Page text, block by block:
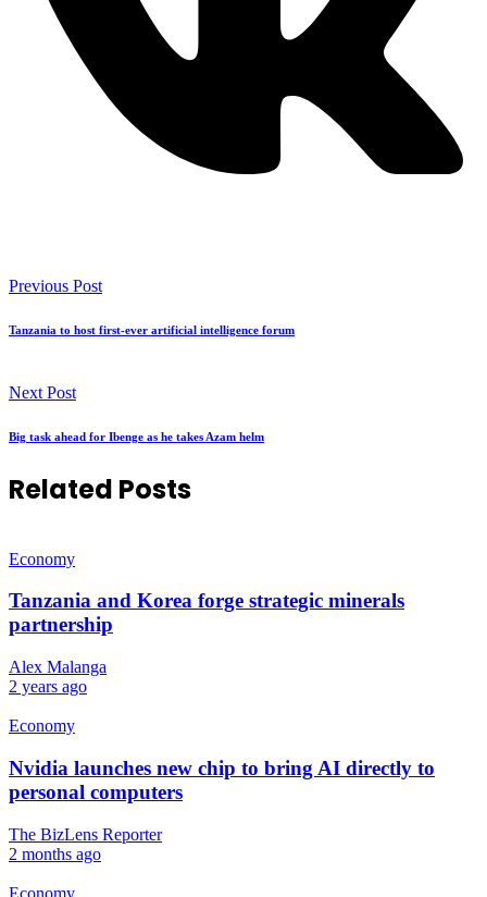
Previous Post
Tanzania to host first-ever artificial intelligence forum
Next Post
Big task ahead for Ibenge as he takes Azam helm
Related Posts
Economy
Tanzania and Korea forge strategic minerals
partnership
Alex Malanga
2 years ago
Economy
Nvidia launches new chip to bring AI directly to
personal computers
The BizLens Reporter
2 months ago
Economy